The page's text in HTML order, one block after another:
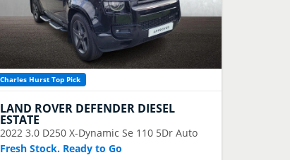
Charles Hurst Top Pick
LAND ROVER DEFENDER DIESEL
ESTATE
2022 3.0 D250 X-Dynamic Se 110 5Dr Auto
Fresh Stock. Ready to Go